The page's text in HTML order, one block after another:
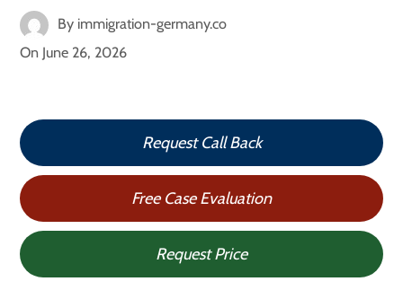
By immigration-germany.co
On June 26, 2026
Request Call Back
Free Case Evaluation
Request Price